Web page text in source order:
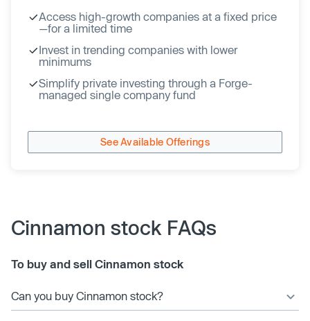
Access high-growth companies at a fixed price
—for a limited time
Invest in trending companies with lower
minimums
Simplify private investing through a Forge-
managed single company fund
See Available Offerings
Cinnamon stock FAQs
To buy and sell Cinnamon stock
Can you buy Cinnamon stock?